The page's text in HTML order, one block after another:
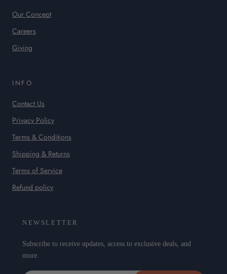
Our Concept
Careers
Giving
INFO
Contact Us
Privacy Policy
Terms & Conditions
Shipping & Returns
Terms of Service
Refund policy
NEWSLETTER
Subscribe to receive updates, access to exclusive deals, and
more.